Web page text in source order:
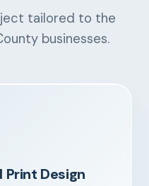
tailored to the
businesses.
Print Design